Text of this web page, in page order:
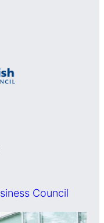
Council